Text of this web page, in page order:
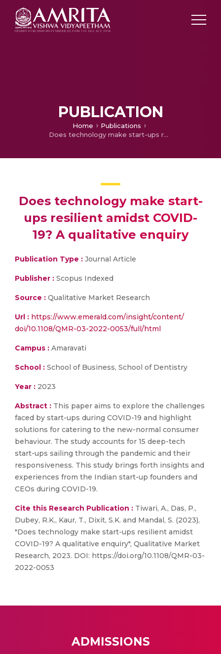
PUBLICATION
Home
Publications
Does technology make start-ups resilient amidst COVID-19? A qualitative enquiry
Does technology make start-
ups resilient amidst COVID-
19? A qualitative enquiry
Publication Type : Journal Article
Publisher : Scopus Indexed
Source : Qualitative Market Research
Url : https://www.emerald.com/insight/content/
doi/10.1108/QMR-03-2022-0053/full/html
Campus : Amaravati
School : School of Business, School of Dentistry
Year : 2023
Abstract : This paper aims to explore the challenges
faced by start-ups during COVID-19 and highlight
solutions for catering to the new-normal consumer
behaviour. The study accounts for 15 deep-tech
start-ups sailing through the pandemic and their
responsiveness. This study brings forth insights and
experiences from the Indian start-up founders and
CEOs during COVID-19.
Cite this Research Publication : Tiwari, A., Das, P.,
Dubey, R.K., Kaur, T., Dixit, S.K. and Mandal, S. (2023),
"Does technology make start-ups resilient amidst
COVID-19? A qualitative enquiry", Qualitative Market
Research, 2023. DOI: https://doi.org/10.1108/QMR-03-
2022-0053
ADMISSIONS